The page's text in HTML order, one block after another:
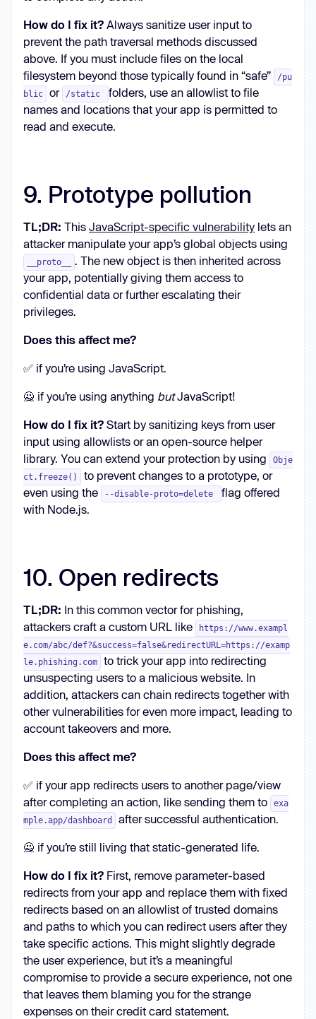
How do I fix it? Always sanitize user input to
prevent the path traversal methods discussed
above. If you must include files on the local
filesystem beyond those typically found in “safe”
/pu
blic
or /static
folders, use an allowlist to file
names and locations that your app is permitted to
read and execute.
9. Prototype pollution
TL;DR: This JavaScript-specific vulnerability lets an
attacker manipulate your app’s global objects using
__proto__
. The new object is then inherited across
your app, potentially giving them access to
confidential data or further escalating their
privileges.
Does this affect me?
✅ if you’re using JavaScript.
🙅 if you’re using anything butJavaScript!
How do I fix it? Start by sanitizing keys from user
input using allowlists or an open-source helper
library. You can extend your protection by using
Obje
ct.freeze()
to prevent changes to a prototype, or
even using the
--disable-proto=delete
flag offered
with Node.js.
10. Open redirects
TL;DR: In this common vector for phishing,
attackers craft a custom URL like
https://www.exampl
e.com/abc/def?&success=false&redirectURL=https://examp
le.phishing.com
to trick your app into redirecting
unsuspecting users to a malicious website. In
addition, attackers can chain redirects together with
other vulnerabilities for even more impact, leading to
account takeovers and more.
Does this affect me?
✅ if your app redirects users to another page/view
after completing an action, like sending them to
exa
mple.app/dashboard
after successful authentication.
🙅 if you’re still living that static-generated life.
How do I fix it? First, remove parameter-based
redirects from your app and replace them with fixed
redirects based on an allowlist of trusted domains
and paths to which you can redirect users after they
take specific actions. This might slightly degrade
the user experience, but it’s a meaningful
compromise to provide a secure experience, not one
that leaves them blaming you for the strange
expenses on their credit card statement.